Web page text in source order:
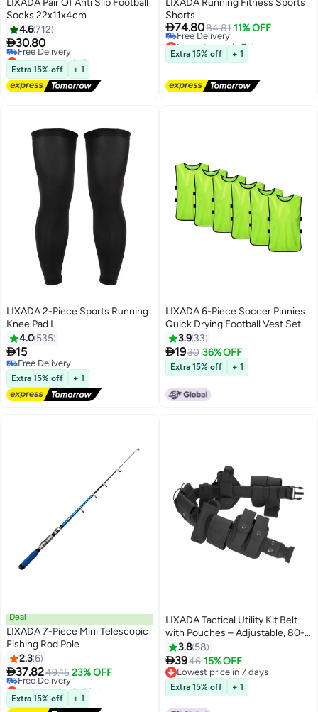
LIXADA Pair Of Anti Slip Football
Socks 22x11x4cm
4.6712
30.80
Lowest price in 7 days
Free Delivery
Lowest price in 7 days
Extra 15% off + 1
LIXADA Running Fitness Sports
Shorts
74.8084.81 11% OFF
Lowest price in 7 days
Free Delivery
Lowest price in 7 days
Extra 15% off + 1
LIXADA 2-Piece Sports Running
Knee Pad L
4.0 535
15
Free Delivery
Free Delivery
Extra 15% off + 1
LIXADA 6-Piece Soccer Pinnies
Quick Drying Football Vest Set
3.9 33
1930 36% OFF
Extra 15% off + 1
Deal
LIXADA 7-Piece Mini Telescopic
Fishing Rod Pole
2.36
37.8249.15 23% OFF
Lowest price in 30 days
Free Delivery
Lowest price in 30 days
Extra 15% off + 1
LIXADA Tactical Utility Kit Belt
with Pouches – Adjustable, 80-
105cm Waist, Buckle Closure
3.8 58
3946 15% OFF
Lowest price in 7 days
Lowest price in 7 days
Extra 15% off + 1